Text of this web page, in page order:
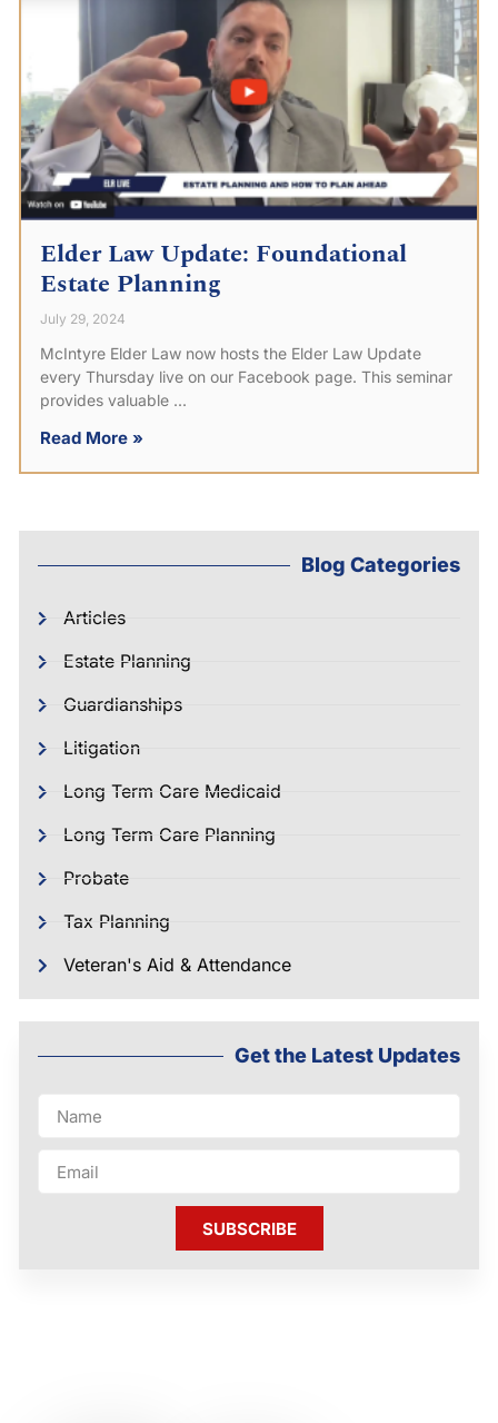
Elder Law Update: Foundational
Estate Planning
July 29, 2024
McIntyre Elder Law now hosts the Elder Law Update
every Thursday live on our Facebook page. This seminar
provides valuable
Read More »
Blog Categories
Articles
Estate Planning
Guardianships
Litigation
Long Term Care Medicaid
Long Term Care Planning
Probate
Tax Planning
Veteran's Aid & Attendance
Get the Latest Updates
SUBSCRIBE